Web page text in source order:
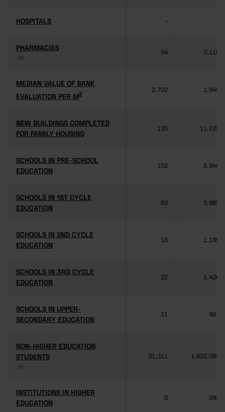
HOSPITALS
HOSPITALS -
PHARMACIES
(3)
PHARMACIES
(3)
54 3,118
MEDIAN VALUE OF BANK
EVALUATION PER M2
MEDIAN VALUE OF BANK
EVALUATION PER M2
2,702 1,949
NEW BUILDINGS COMPLETED
FOR FAMILY HOUSING
NEW BUILDINGS COMPLETED
FOR FAMILY HOUSING
135 11,125
SCHOOLS IN PRE-SCHOOL
EDUCATION
SCHOOLS IN PRE-SCHOOL
EDUCATION
102 5,640
SCHOOLS IN 1ST CYCLE
EDUCATION
SCHOOLS IN 1ST CYCLE
EDUCATION
63 3,985
SCHOOLS IN 2ND CYCLE
EDUCATION
SCHOOLS IN 2ND CYCLE
EDUCATION
16 1,189
SCHOOLS IN 3RD CYCLE
EDUCATION
SCHOOLS IN 3RD CYCLE
EDUCATION
22 1,406
SCHOOLS IN UPPER-
SECONDARY EDUCATION
SCHOOLS IN UPPER-
SECONDARY EDUCATION
11 981
NON-HIGHER EDUCATION
STUDENTS
(1)
NON-HIGHER EDUCATION
STUDENTS
(1)
31,311 1,622,084
INSTITUTIONS IN HIGHER
EDUCATION
INSTITUTIONS IN HIGHER
EDUCATION
0 292